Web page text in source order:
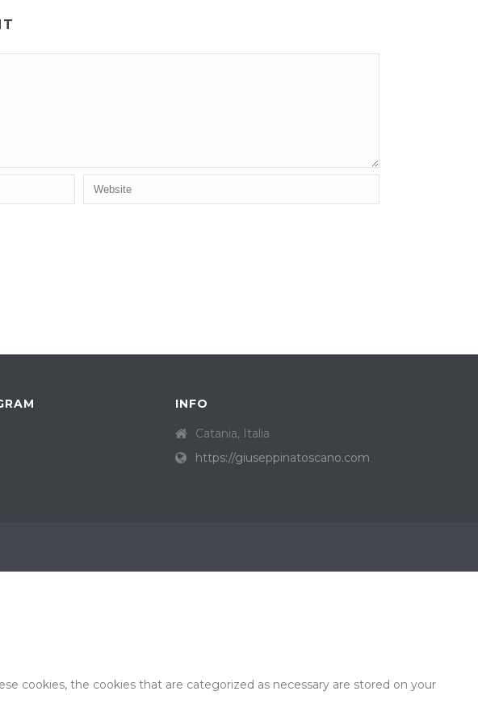
INFO
Catania, Italia
https://giuseppinatoscano.com
cookies, the cookies that are categorized as necessary are stored on your